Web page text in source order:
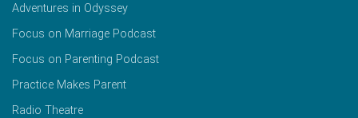
Adventures in Odyssey
Focus on Marriage Podcast
Focus on Parenting Podcast
Practice Makes Parent
Radio Theatre